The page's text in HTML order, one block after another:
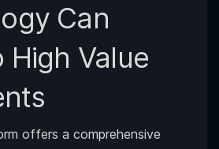
Can
High Value
offers a comprehensive